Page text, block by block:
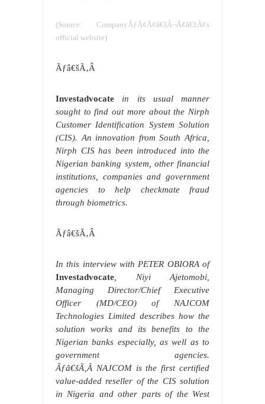
(Source: CompanyÃƒÂ¢Ã¢â€šÂ¬Ã¢â€žÂ¢s
official website)
Ãƒâ€šÃ‚Â
Investadvocate
in its usual manner
sought to find out more about the Nirph
Customer Identification System Solution
(CIS). An innovation from South Africa,
Nirph CIS has been introduced into the
Nigerian banking system, other financial
institutions, companies and government
agencies to help checkmate fraud
through biometrics.
Ãƒâ€šÃ‚Â
In this interview with PETER OBIORA of
Investadvocate , Niyi Ajetomobi,
Managing Director/Chief Executive
Officer (MD/CEO) of NAJCOM
Technologies Limited describes how the
solution works and its benefits to the
Nigerian banks especially, as well as to
government agencies.
Ãƒâ€šÃ‚Â NAJCOM is the first certified
value-added reseller of the CIS solution
in Nigeria and other parts of the West